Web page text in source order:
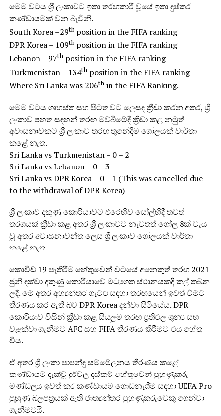
මෙම වටය ශ්‍රී ලංකාවට ඉතා තරඟකාරී වූයේ ඉතා දුෂ්කර
කණ්ඩායමක් වන බැවිනි.
South Korea –29thposition in the FIFA ranking
DPR Korea – 109thposition in the FIFA ranking
Lebanon – 97thposition in the FIFA ranking
Turkmenistan – 134thposition in the FIFA ranking
Where Sri Lanka was 206thin the FIFA Ranking.
මෙම වටය ගෘහස්ත සහ පිටත වට ලෙසද ක්‍රීඩා කරන අතර, ශ්‍රී
ලංකාව පහත සඳහන් තරඟ මව්බිමේදී ක්‍රීඩා කළ නමුත්
අවාසනාවකට ශ්‍රී ලංකාව තරඟ තුනේදීම ගෝලයක් වාර්තා
කළේ නැත.
Sri Lanka vs Turkmenistan – 0 – 2
Sri Lanka vs Lebanon – 0 – 3
Sri Lanka vs DPR Korea – 0 – 1 (This was cancelled due
to the withdrawal of DPR Korea)
ශ්‍රී ලංකාව දකුණු කොරියාවට එරෙහිව සෝල්හිදී තවත්
තරගයක් ක්‍රීඩා කළ අතර ශ්‍රී ලංකාවට නැවතත් ගෝල 8ක් වැය
වූ අතර අවාසනාවන්ත ලෙස ශ්‍රී ලංකාව ගෝලයක් වාර්තා
කළේ නැත.
කොවිඩ් 19 පැතිරීම හේතුවෙන් වටයේ අනෙකුත් තරඟ 2021
ජුනි දක්වා දකුණු කොරියාවේ මධ්‍යගත ස්ථානයකදී කල් තබන
ලදී. මේ අතර අභ්‍යන්තර ගැටළු සඳහා තරඟයෙන් ඉවත් වීමට
තීරණය කර ඇති බව DPR Korea දන්වා සිටියේය. DPR
කොරියාව විසින් ක්‍රීඩා කළ සියලුම තරඟ ප්‍රතිඵල ශුන්‍ය සහ
වළක්වා ගැනීමට AFC සහ FIFA තීරණය කිරීමට එය හේතු
විය.
ඒ අතර ශ්‍රී ලංකා පාපන්දු සම්මේලනය තීරණය කළේ
කණ්ඩායම දැක්වූ දුර්වල දස්කම් හේතුවෙන් පුහුණුකරු
මණ්ඩලය ඉවත් කර කණ්ඩායම ගොඩනැගීම සඳහා UEFA Pro
පුහුණු බලපත්‍රයක් ඇති ජාත්‍යන්තර පුහුණුකරුවෙකු ගෙන්වා
ගැනීමටයි.